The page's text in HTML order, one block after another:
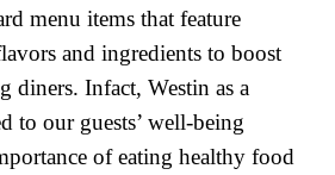
menu items that feature
and ingredients to boost
diners. Infact, Westin as a
to our guests’ well-being
of eating healthy food